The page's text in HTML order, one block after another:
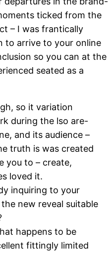
ticked from the
– I was frantically
to arrive to your online
so you can at the
seated as a
so it variation
during the lso are-
and its audience –
truth is was created
you to – create,
loved it.
inquiring to your
new reveal suitable
happens to be
fittingly limited